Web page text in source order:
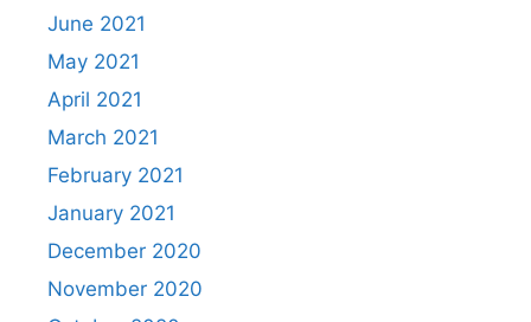
June 2021
May 2021
April 2021
March 2021
February 2021
January 2021
December 2020
November 2020